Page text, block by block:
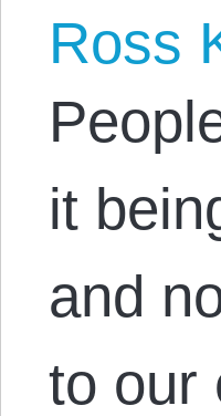
Ross
it
and
to our